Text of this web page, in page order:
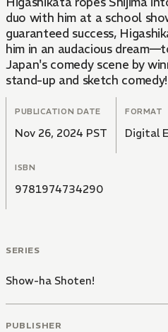
duo with him at a school
guaranteed success,
him in an audacious
Japan's comedy scene by
stand-up and sketch comedy!
PUBLICATION DATE
Nov 26, 2024 PST
FORMAT
Digital
ISBN
9781974734290
SERIES
Show-ha Shoten!
PUBLISHER